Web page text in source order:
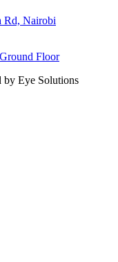
Rd, Nairobi
Floor
by Eye Solutions